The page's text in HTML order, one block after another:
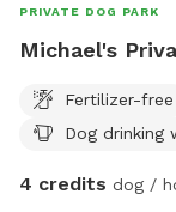
PRIVATE DOG PARK
Michael's
Fertilizer-free
Dog drinking
4 credits dog /